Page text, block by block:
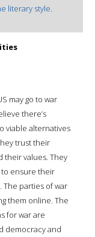
literary style.
may go to war
there’s
viable alternatives
trust their
their values. They
to ensure their
The parties of war
them online. The
for war are
democracy and